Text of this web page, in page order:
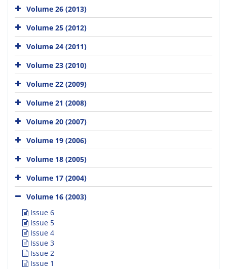
Volume 26 (2013)
Volume 25 (2012)
Volume 24 (2011)
Volume 23 (2010)
Volume 22 (2009)
Volume 21 (2008)
Volume 20 (2007)
Volume 19 (2006)
Volume 18 (2005)
Volume 17 (2004)
Volume 16 (2003)
Issue 6
Issue 5
Issue 4
Issue 3
Issue 2
Issue 1